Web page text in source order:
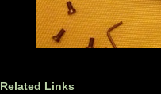
Related Links